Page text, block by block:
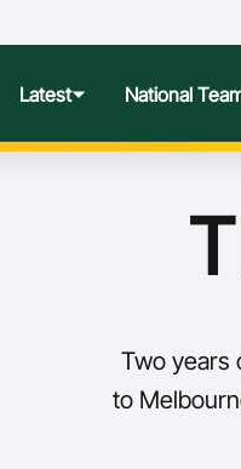
Latest National
Two years
to